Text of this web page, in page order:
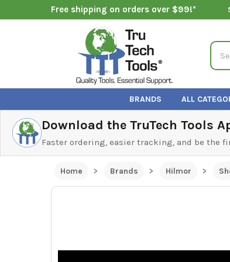
Free shipping on orders over $99!*
BRANDS ALL
Download the TruTech Tools
Faster ordering, easier tracking, and be the
Home Brands Hilmor